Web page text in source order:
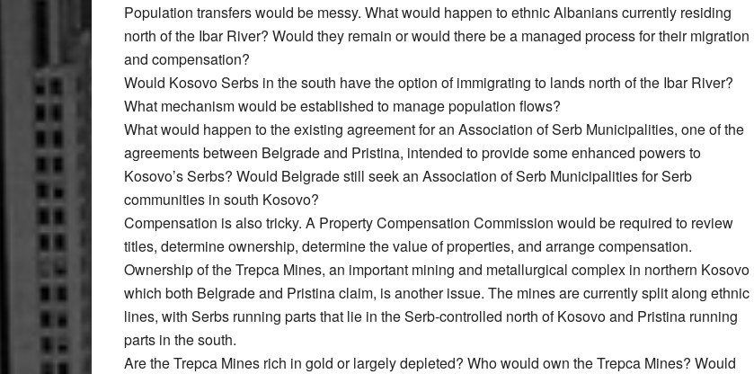
Population transfers would be messy. What would happen to ethnic Albanians currently residing
north of the Ibar River? Would they remain or would there be a managed process for their migration
and compensation?
Would Kosovo Serbs in the south have the option of immigrating to lands north of the Ibar River?
What mechanism would be established to manage population flows?
What would happen to the existing agreement for an Association of Serb Municipalities, one of the
agreements between Belgrade and Pristina, intended to provide some enhanced powers to
Kosovo’s Serbs? Would Belgrade still seek an Association of Serb Municipalities for Serb
communities in south Kosovo?
Compensation is also tricky. A Property Compensation Commission would be required to review
titles, determine ownership, determine the value of properties, and arrange compensation.
Ownership of the Trepca Mines, an important mining and metallurgical complex in northern Kosovo
which both Belgrade and Pristina claim, is another issue. The mines are currently split along ethnic
lines, with Serbs running parts that lie in the Serb-controlled north of Kosovo and Pristina running
parts in the south.
Are the Trepca Mines rich in gold or largely depleted? Who would own the Trepca Mines? Would